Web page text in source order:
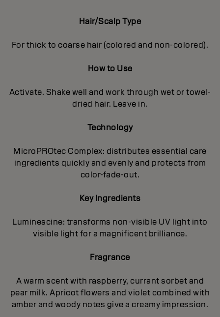
Hair/Scalp Type
For thick to coarse hair (colored and non-colored).
How to Use
Activate. Shake well and work through wet or towel-
dried hair. Leave in.
Technology
MicroPROtec Complex: distributes essential care
ingredients quickly and evenly and protects from
color-fade-out.
Key Ingredients
Luminescine: transforms non-visible UV light into
visible light for a magnificent brilIiance.
Fragrance
A warm scent with raspberry, currant sorbet and
pear milk. Apricot flowers and violet combined with
amber and woody notes give a creamy impression.